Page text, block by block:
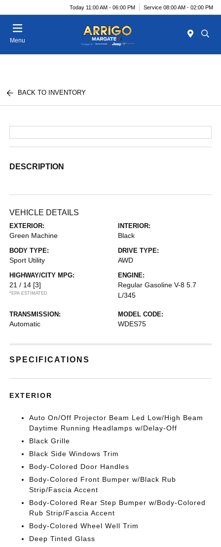
Today 11:00 AM - 06:00 PM Service 08:00 AM - 02:00 PM
Menu
BACK TO INVENTORY
DESCRIPTION
VEHICLE DETAILS
EXTERIOR:
Green Machine
INTERIOR:
Black
BODY TYPE:
Sport Utility
DRIVE TYPE:
AWD
HIGHWAY/CITY MPG:
21 / 14 [3]
*EPA ESTIMATED
ENGINE:
Regular Gasoline V-8 5.7
L/345
TRANSMISSION:
Automatic
MODEL CODE:
WDES75
SPECIFICATIONS
EXTERIOR
Auto On/Off Projector Beam Led Low/High Beam
Daytime Running Headlamps w/Delay-Off
Black Grille
Black Side Windows Trim
Body-Colored Door Handles
Body-Colored Front Bumper w/Black Rub
Strip/Fascia Accent
Body-Colored Rear Step Bumper w/Body-Colored
Rub Strip/Fascia Accent
Body-Colored Wheel Well Trim
Deep Tinted Glass